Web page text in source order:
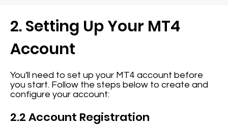
2. Setting Up Your MT4
Account
You'll need to set up your MT4 account before
you start. Follow the steps below to create and
configure your account:
2.2 Account Registration